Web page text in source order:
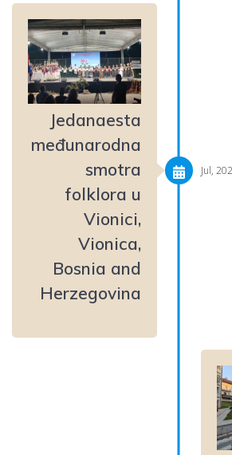
Jedanaesta
međunarodna
smotra
folklora u
Vionici,
Vionica,
Bosnia and
Herzegovina
Jul,